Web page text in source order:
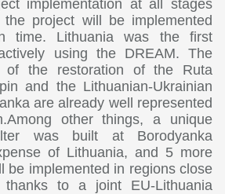
implementation at all stages
project will be implemented
time. Lithuania was the first
using the DREAM. The
of the restoration of the Ruta
and the Lithuanian-Ukrainian
are already well represented
other things, a unique
was built at Borodyanka
of Lithuania, and 5 more
be implemented in regions close
to a joint EU-Lithuania